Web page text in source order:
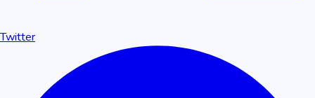
Twitter